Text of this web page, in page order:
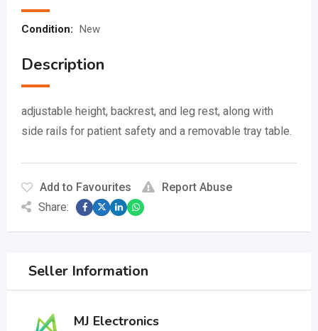
Condition: New
Description
adjustable height, backrest, and leg rest, along with
side rails for patient safety and a removable tray table.
Add to Favourites
Report Abuse
Share:
Seller Information
MJ Electronics